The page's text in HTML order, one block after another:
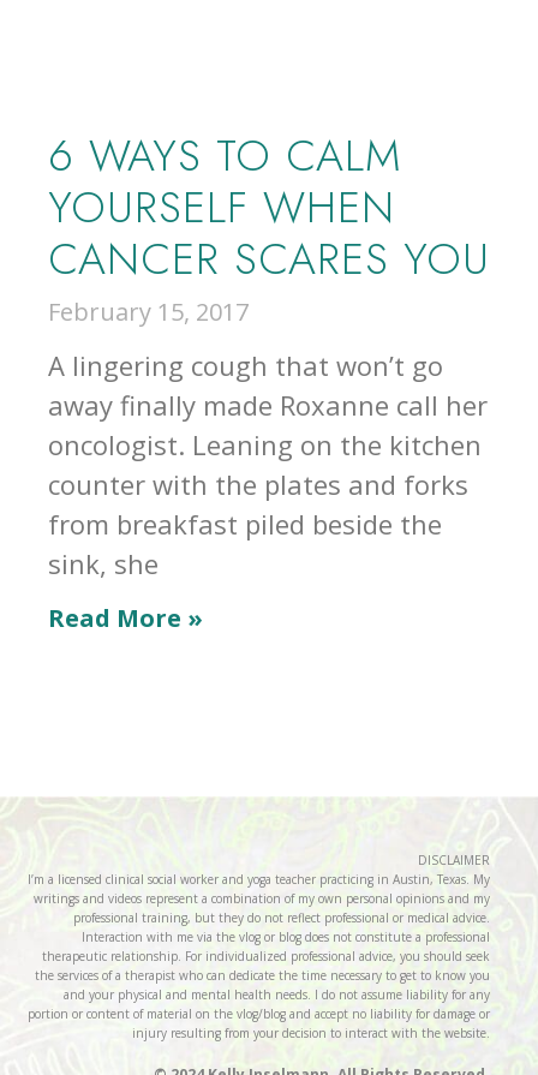
6 WAYS TO CALM
YOURSELF WHEN
CANCER SCARES YOU
February 15, 2017
A lingering cough that won’t go
away finally made Roxanne call her
oncologist. Leaning on the kitchen
counter with the plates and forks
from breakfast piled beside the
sink, she
Read More »
DISCLAIMER
I’m a licensed clinical social worker and yoga teacher practicing in Austin, Texas. My
writings and videos represent a combination of my own personal opinions and my
professional training, but they do not reflect professional or medical advice.
Interaction with me via the vlog or blog does not constitute a professional
therapeutic relationship. For individualized professional advice, you should seek
the services of a therapist who can dedicate the time necessary to get to know you
and your physical and mental health needs. I do not assume liability for any
portion or content of material on the vlog/blog and accept no liability for damage or
injury resulting from your decision to interact with the website.